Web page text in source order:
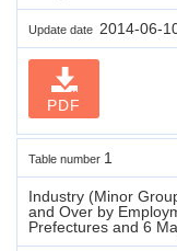
Update date 2014-06-
PDF
Table number 1
Industry (Minor
and Over by
Prefectures and 6